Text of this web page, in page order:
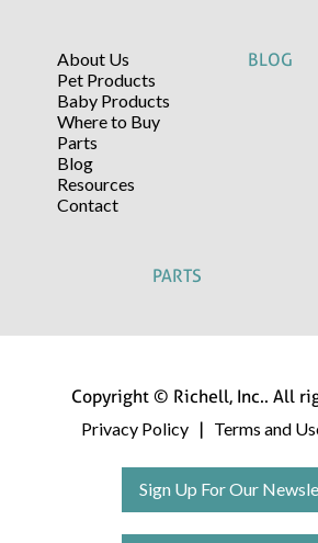
About Us
Pet Products
Baby Products
Where to Buy
Parts
Blog
Resources
Contact
BLOG
PARTS
Copyright © Richell, Inc.. All
Privacy Policy
| Terms and
Sign Up For Our